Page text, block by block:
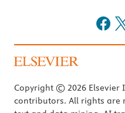
Copyright © 2026 Elsevier
contributors. All rights are